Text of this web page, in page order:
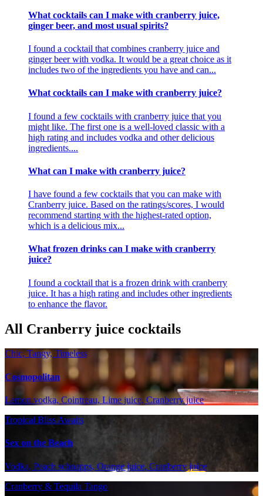
What cocktails can I make with cranberry juice,
ginger beer, and most usual spirits?
I found a cocktail that combines cranberry juice and
ginger beer with vodka. It would be a great choice as it
includes two of the ingredients you have and can...
What cocktails can I make with cranberry juice?
I found a few cocktails with cranberry juice that you
might like. The first one is a well-loved classic with a
high rating and includes vodka and other delicious
ingredients....
What can I make with cranberry juice?
I have found a few cocktails that you can make with
Cranberry juice. Based on the ratings/scores, I would
recommend starting with the highest-rated option,
which is a delicious mix...
What frozen drinks can I make with cranberry
juice?
I found a cocktail that is a frozen drink with cranberry
juice. It has a high rating and includes other ingredients
to enhance the flavor.
All Cranberry juice cocktails
Chic, Tangy, Timeless
Cosmopolitan
Lemon vodka, Cointreau, Lime juice, Cranberry juice
Tropical Bliss Awaits
Sex on the Beach
Vodka, Peach schnapps, Orange juice, Cranberry juice
Cranberry & Tequila Tango